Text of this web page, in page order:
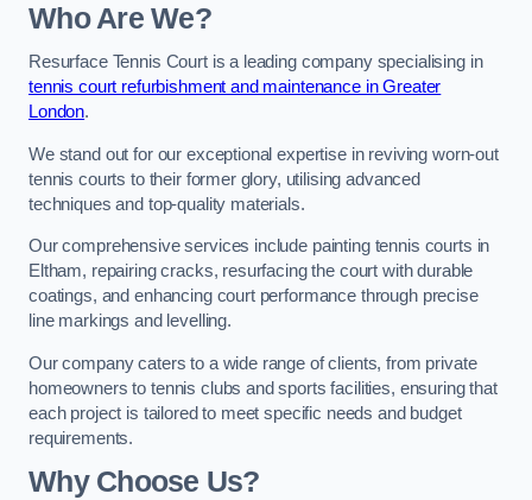
Who Are We?
Resurface Tennis Court is a leading company specialising in
tennis court refurbishment and maintenance in Greater
London.
We stand out for our exceptional expertise in reviving worn-out
tennis courts to their former glory, utilising advanced
techniques and top-quality materials.
Our comprehensive services include painting tennis courts in
Eltham, repairing cracks, resurfacing the court with durable
coatings, and enhancing court performance through precise
line markings and levelling.
Our company caters to a wide range of clients, from private
homeowners to tennis clubs and sports facilities, ensuring that
each project is tailored to meet specific needs and budget
requirements.
Why Choose Us?